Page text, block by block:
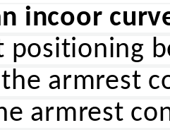
incoor
positioning
armrest
armrest